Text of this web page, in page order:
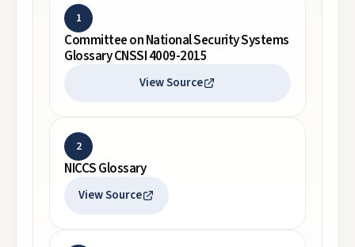
1
Committee on National Security Systems
Glossary CNSSI 4009-2015
View Source
2
NICCS Glossary
View Source